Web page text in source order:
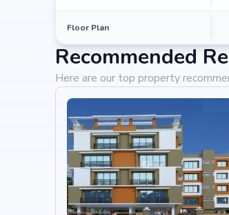
Floor Plan
Recommended
Here are our top property